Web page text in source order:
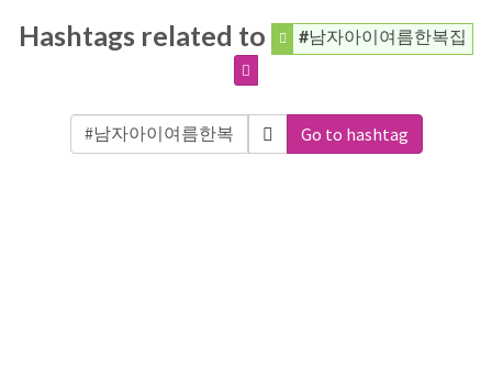
Hashtags related to #남자아이여름한복집
Go to hashtag